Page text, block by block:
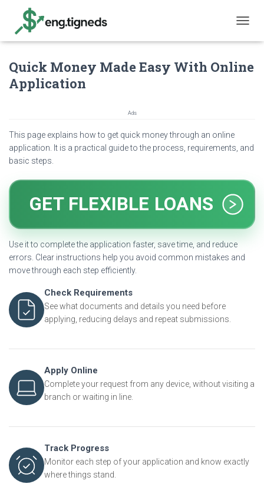
O
G
L
A
Quick Money Made Easy With Online
Application
Ads
This page explains how to get quick money through an online
application. It is a practical guide to the process, requirements, and
basic steps.
GET FLEXIBLE LOANS
Use it to complete the application faster, save time, and reduce
errors. Clear instructions help you avoid common mistakes and
move through each step efficiently.
Check Requirements
See what documents and details you need before
applying, reducing delays and repeat submissions.
Apply Online
Complete your request from any device, without visiting a
branch or waiting in line.
Track Progress
Monitor each step of your application and know exactly
where things stand.